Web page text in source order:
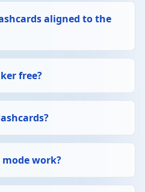
aligned to the
free?
work?